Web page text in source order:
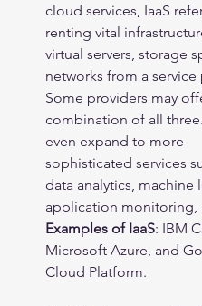
cloud services, IaaS
renting vital
virtual servers, storage
networks from a service
Some providers may
combination of all
even expand to more
sophisticated services
data analytics, machine
application monitoring,
Examples of IaaS: IBM
Microsoft Azure, and
Cloud Platform.